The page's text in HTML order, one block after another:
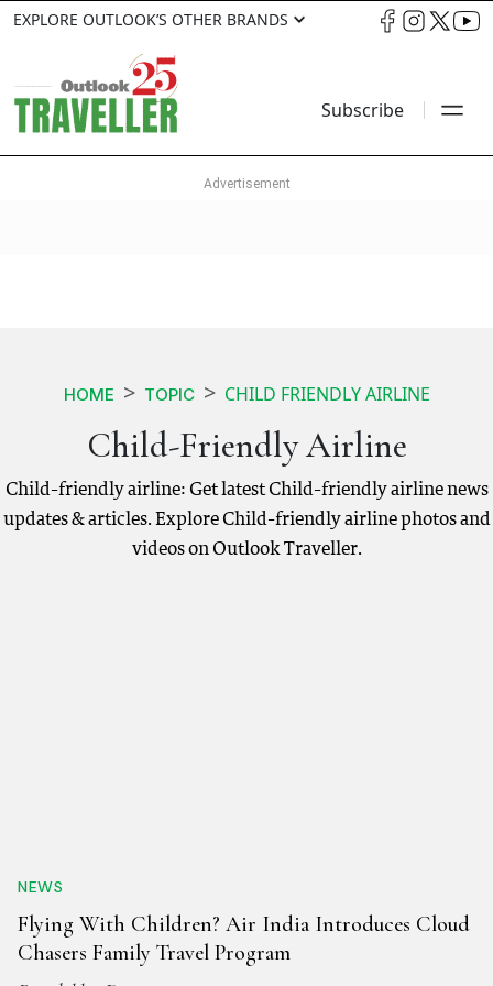
EXPLORE OUTLOOK’S OTHER BRANDS
Subscribe
HOME TOPIC CHILD FRIENDLY AIRLINE
Child-Friendly Airline
Child-friendly airline: Get latest Child-friendly airline news
updates & articles. Explore Child-friendly airline photos and
videos on Outlook Traveller.
NEWS
Flying With Children? Air India Introduces Cloud
Chasers Family Travel Program